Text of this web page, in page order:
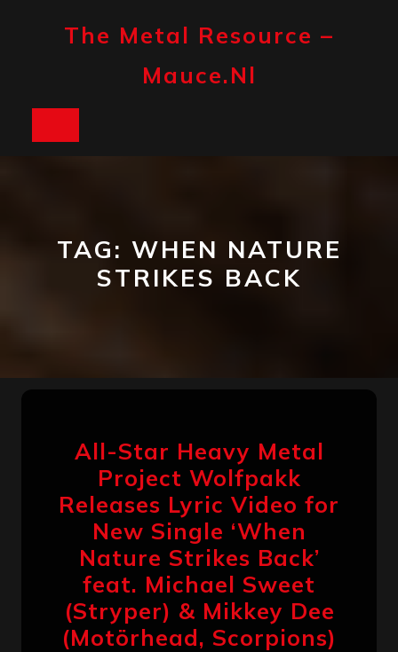
The Metal Resource –
Mauce.nl
TAG: WHEN NATURE
STRIKES BACK
All-Star Heavy Metal
Project Wolfpakk
Releases Lyric Video for
New Single ‘When
Nature Strikes Back’
feat. Michael Sweet
(Stryper) & Mikkey Dee
(Motörhead, Scorpions)